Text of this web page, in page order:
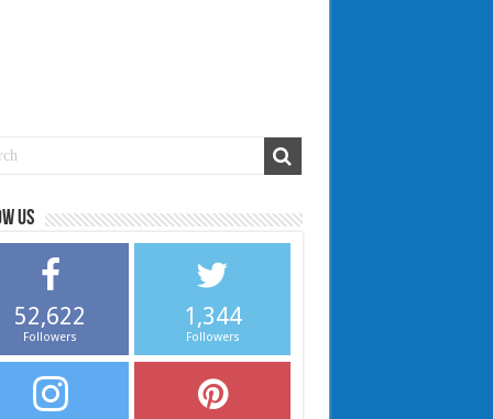
us
52,622
Followers
1,344
Followers